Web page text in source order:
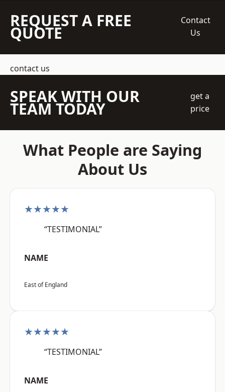
REQUEST A FREE
QUOTE
Contact
Us
contact us
SPEAK WITH OUR
TEAM TODAY
get a
price
What People are Saying
About Us
★★★★★
“TESTIMONIAL”
NAME
East of England
★★★★★
“TESTIMONIAL”
NAME